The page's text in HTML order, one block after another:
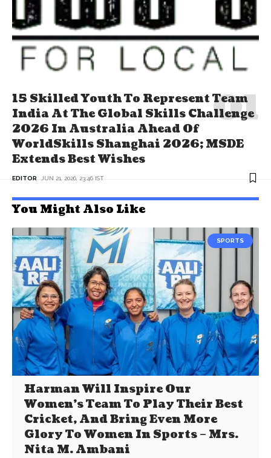
15 Skilled Youth To Represent Team
India At The Global Skills Challenge
2026 In Australia Ahead Of
WorldSkills Shanghai 2026; MSDE
Extends Best Wishes
EDITOR JUN 21, 2026, 23:46 IST
You Might Also Like
SPORTS
Harman Will Inspire Our
Women’s Team To Play Their Best
Cricket, And Bring Even More
Glory To Women In Sports – Mrs.
Nita M. Ambani